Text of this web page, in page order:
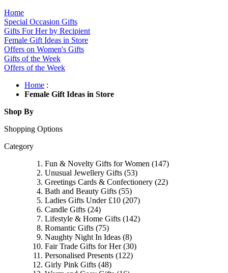
Home
Special Occasion Gifts
Gifts For Her by Recipient
Female Gift Ideas in Store
Offers on Women's Gifts
Gifts of the Week
Offers of the Week
Home :
Female Gift Ideas in Store
Shop By
Shopping Options
Category
Fun & Novelty Gifts for Women (147)
Unusual Jewellery Gifts (53)
Greetings Cards & Confectionery (22)
Bath and Beauty Gifts (55)
Ladies Gifts Under £10 (207)
Candle Gifts (24)
Lifestyle & Home Gifts (142)
Romantic Gifts (75)
Naughty Night In Ideas (8)
Fair Trade Gifts for Her(30)
Personalised Presents (122)
Girly Pink Gifts (48)